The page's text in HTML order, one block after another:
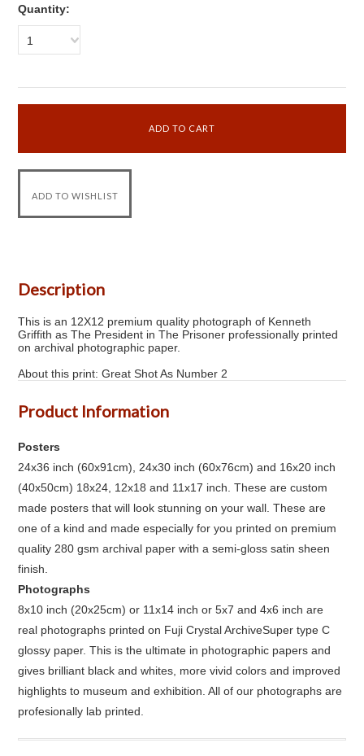
Quantity:
1
Description
This is an 12X12 premium quality photograph of Kenneth
Griffith as The President in The Prisoner professionally printed
on archival photographic paper.
About this print: Great Shot As Number 2
Product Information
Posters
24x36 inch (60x91cm), 24x30 inch (60x76cm) and 16x20 inch
(40x50cm) 18x24, 12x18 and 11x17 inch. These are custom
made posters that will look stunning on your wall. These are
one of a kind and made especially for you printed on premium
quality 280 gsm archival paper with a semi-gloss satin sheen
finish.
Photographs
8x10 inch (20x25cm) or 11x14 inch or 5x7 and 4x6 inch are
real photographs printed on Fuji Crystal ArchiveSuper type C
glossy paper. This is the ultimate in photographic papers and
gives brilliant black and whites, more vivid colors and improved
highlights to museum and exhibition. All of our photographs are
profesionally lab printed.